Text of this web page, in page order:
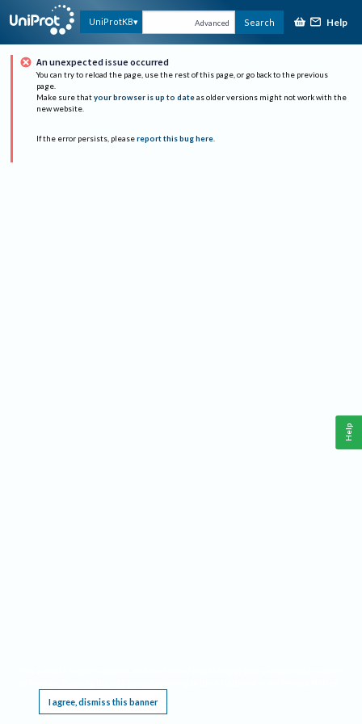
UniProtKB Advanced Search Help
An unexpected issue occurred
You can try to reload the page, use the rest of this page, or go back to the previous
page.
Make sure that your browser is up to date as older versions might not work with the
new website.
If the error persists, please report this bug here.
I agree, dismiss this banner
Help